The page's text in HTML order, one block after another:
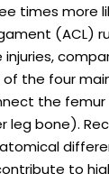
times more
(ACL)
of the four
the
bone).
to